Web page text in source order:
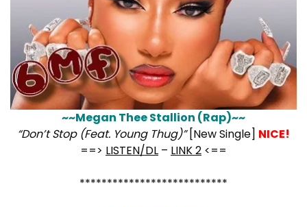
~~Megan Thee Stallion (Rap)~~
“Don’t Stop (Feat. Young Thug)”[New Single] NICE!
==> LISTEN/DL – LINK 2 <==
***************************